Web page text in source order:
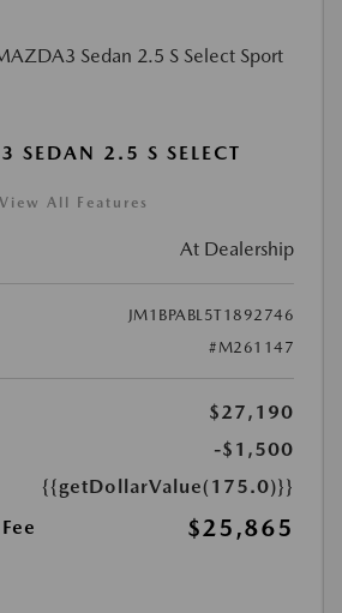
SEDAN 2.5 S SELECT
View All Features
At Dealership
JM1BPABL5T1892746
#M261147
$27,190
-$1,500
{{getDollarValue(175.0)}}
$25,865